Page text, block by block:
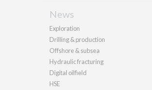
News
Exploration
Drilling & production
Offshore & subsea
Hydraulic fracturing
Digital oilfield
HSE